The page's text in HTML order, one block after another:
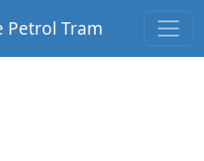
Petrol Tram